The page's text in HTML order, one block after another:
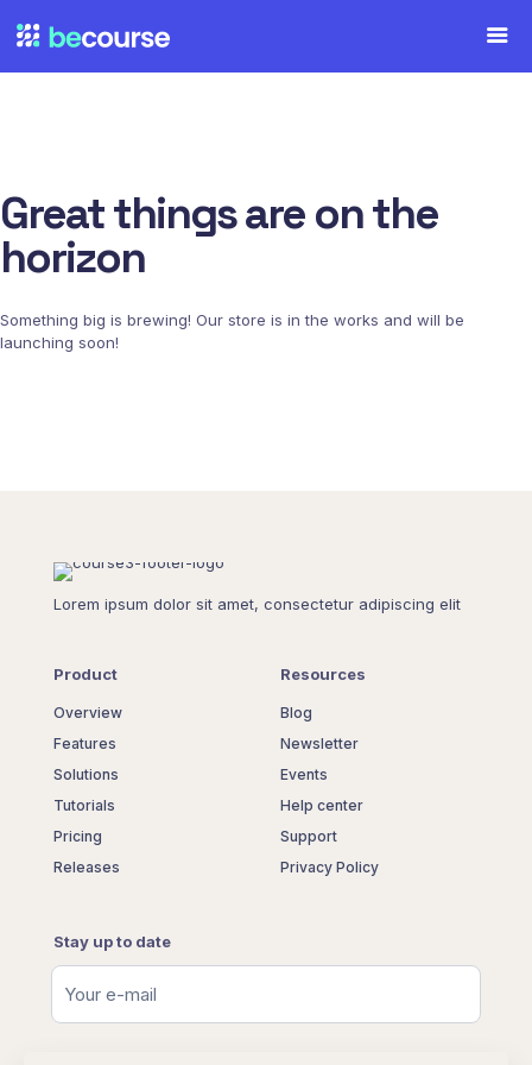
Great things are on the
horizon
Something big is brewing! Our store is in the works and will be
launching soon!
Lorem ipsum dolor sit amet, consectetur adipiscing elit
Product
Overview
Features
Solutions
Tutorials
Pricing
Releases
Resources
Blog
Newsletter
Events
Help center
Support
Privacy Policy
Stay up to date